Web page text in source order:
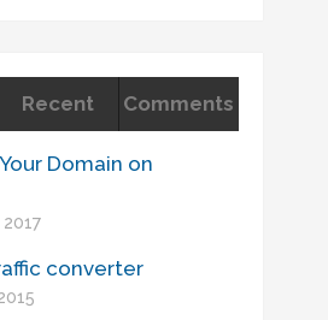
Recent Comments
Domain on
converter